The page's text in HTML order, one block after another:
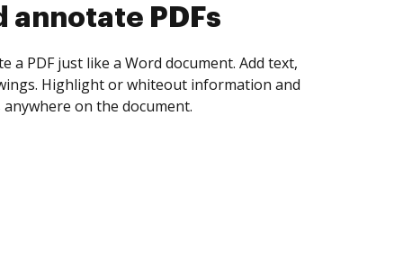
collect eSignatures
yourself and invite as many people as you
Set any order and get notified every
is completed.